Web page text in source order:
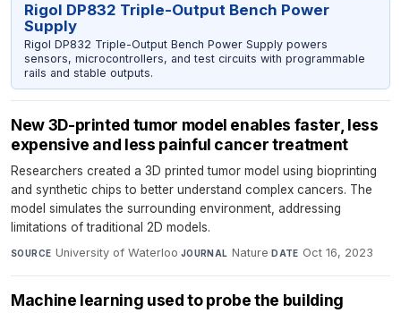
Rigol DP832 Triple-Output Bench Power
Supply
Rigol DP832 Triple-Output Bench Power Supply powers
sensors, microcontrollers, and test circuits with programmable
rails and stable outputs.
New 3D-printed tumor model enables faster, less
expensive and less painful cancer treatment
Researchers created a 3D printed tumor model using bioprinting
and synthetic chips to better understand complex cancers. The
model simulates the surrounding environment, addressing
limitations of traditional 2D models.
SOURCE University of Waterloo·JOURNAL Nature·DATE Oct 16, 2023
Machine learning used to probe the building